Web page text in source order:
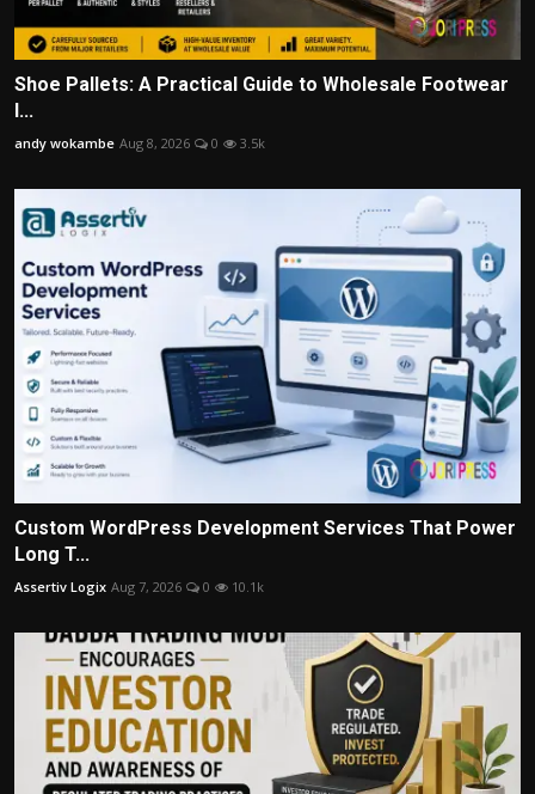
Shoe Pallets: A Practical Guide to Wholesale Footwear
I...
andy wokambe Aug 8, 2026 0 3.5k
Custom WordPress Development Services That Power
Long T...
Assertiv Logix Aug 7, 2026 0 10.1k